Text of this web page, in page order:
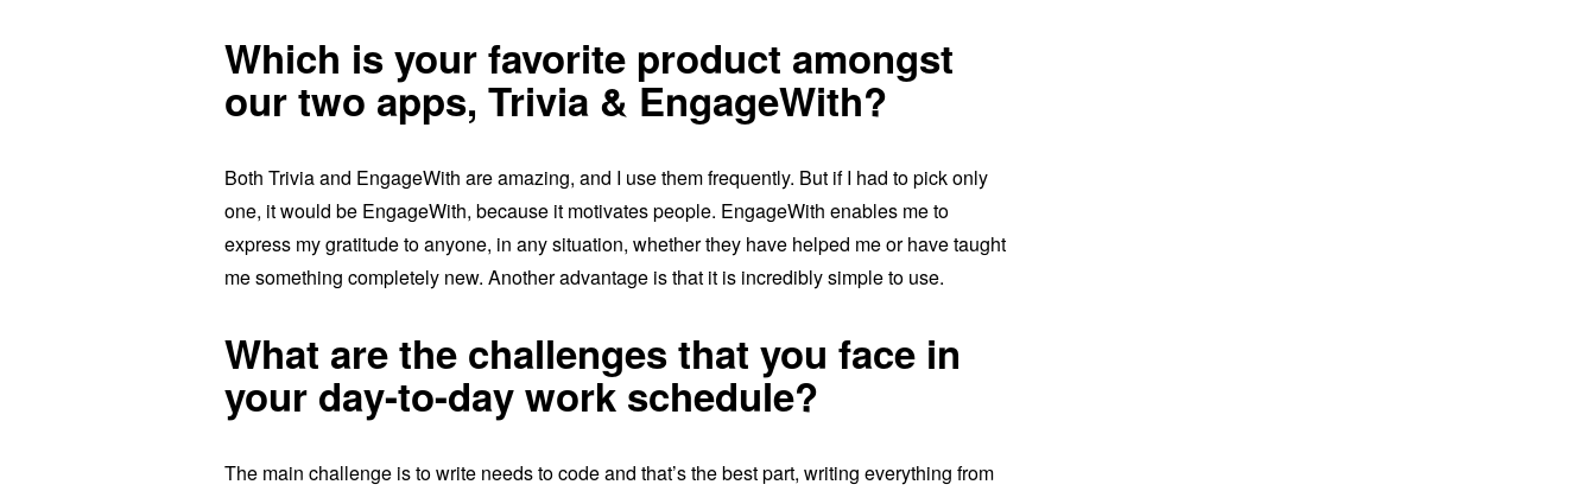
Which is your favorite product amongst
our two apps, Trivia & EngageWith?
Both Trivia and EngageWith are amazing, and I use them frequently. But if I had to pick only
one, it would be EngageWith, because it motivates people. EngageWith enables me to
express my gratitude to anyone, in any situation, whether they have helped me or have taught
me something completely new. Another advantage is that it is incredibly simple to use.
What are the challenges that you face in
your day-to-day work schedule?
The main challenge is to write needs to code and that’s the best part, writing everything from